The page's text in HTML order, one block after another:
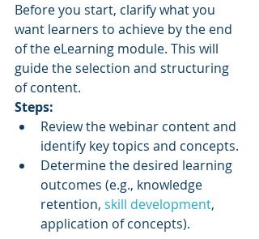
Before you start, clarify what you
want learners to achieve by the end
of the eLearning module. This will
guide the selection and structuring
of content.
Steps:
Review the webinar content and
identify key topics and concepts.
Determine the desired learning
outcomes (e.g., knowledge
retention, skill development,
application of concepts).